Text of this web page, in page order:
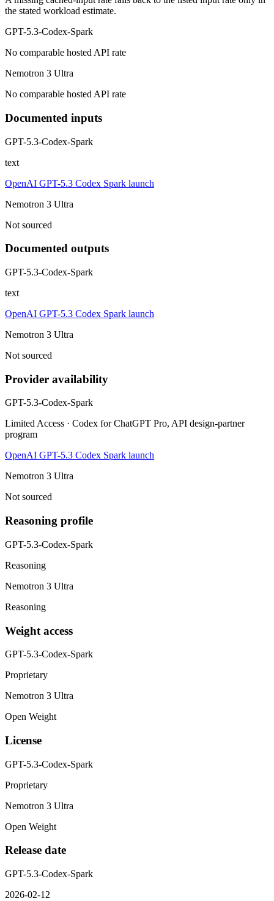
the stated workload estimate.
GPT-5.3-Codex-Spark
No comparable hosted API rate
Nemotron 3 Ultra
No comparable hosted API rate
Documented inputs
GPT-5.3-Codex-Spark
text
OpenAI GPT-5.3 Codex Spark launch
Nemotron 3 Ultra
Not sourced
Documented outputs
GPT-5.3-Codex-Spark
text
OpenAI GPT-5.3 Codex Spark launch
Nemotron 3 Ultra
Not sourced
Provider availability
GPT-5.3-Codex-Spark
Limited Access · Codex for ChatGPT Pro, API design-partner
program
OpenAI GPT-5.3 Codex Spark launch
Nemotron 3 Ultra
Not sourced
Reasoning profile
GPT-5.3-Codex-Spark
Reasoning
Nemotron 3 Ultra
Reasoning
Weight access
GPT-5.3-Codex-Spark
Proprietary
Nemotron 3 Ultra
Open Weight
License
GPT-5.3-Codex-Spark
Proprietary
Nemotron 3 Ultra
Open Weight
Release date
GPT-5.3-Codex-Spark
2026-02-12